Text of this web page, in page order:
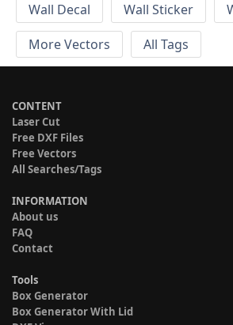
Wall Decal
Wall Sticker
More Vectors
All Tags
CONTENT
Laser Cut
Free DXF Files
Free Vectors
All Searches/Tags
INFORMATION
About us
FAQ
Contact
Tools
Box Generator
Box Generator With Lid